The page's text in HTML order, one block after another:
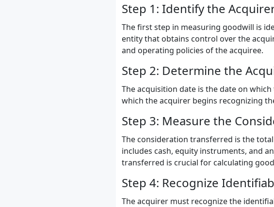
Step 1: Identify the
The first step in measuring goodwill is
entity that obtains control over the
and operating policies of the acquiree.
Step 2: Determine the
The acquisition date is the date on
which the acquirer begins recognizing
Step 3: Measure the
The consideration transferred is the
includes cash, equity instruments, and
transferred is crucial for calculating
Step 4: Recognize
The acquirer must recognize the